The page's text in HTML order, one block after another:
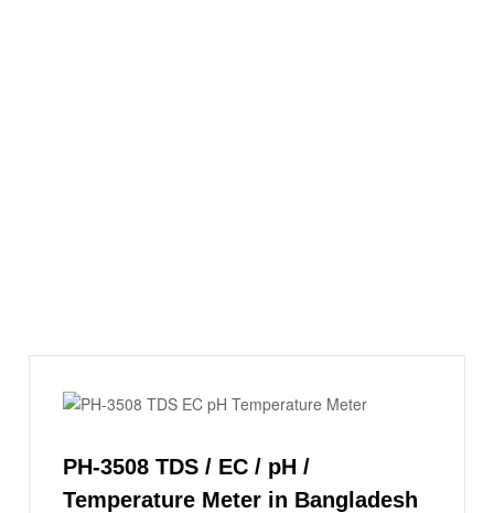
PH-3508 TDS / EC / pH /
Temperature Meter in Bangladesh